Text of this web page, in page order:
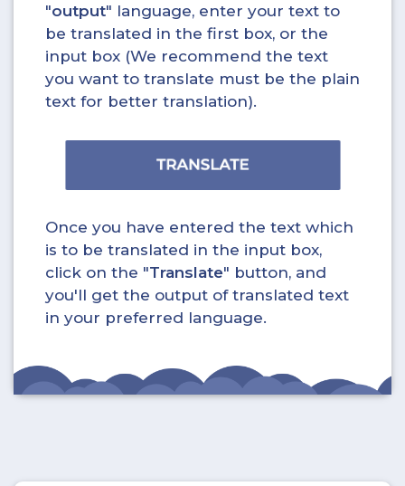
"output" language, enter your text to
be translated in the first box, or the
input box (We recommend the text
you want to translate must be the plain
text for better translation).
Once you have entered the text which
is to be translated in the input box,
click on the "Translate" button, and
you'll get the output of translated text
in your preferred language.